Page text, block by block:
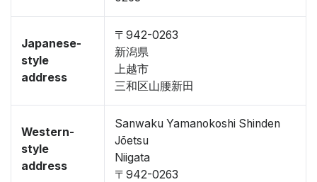
Japanese-
style
address
〒942-0263
新潟県
上越市
三和区山腰新田
Western-
style
address
Sanwaku Yamanokoshi Shinden
Jōetsu
Niigata
〒942-0263